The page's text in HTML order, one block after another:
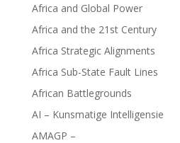
Africa and Global Power
Africa and the 21st Century
Africa Strategic Alignments
Africa Sub-State Fault Lines
African Battlegrounds
AI – Kunsmatige Intelligensie
AMAGP –